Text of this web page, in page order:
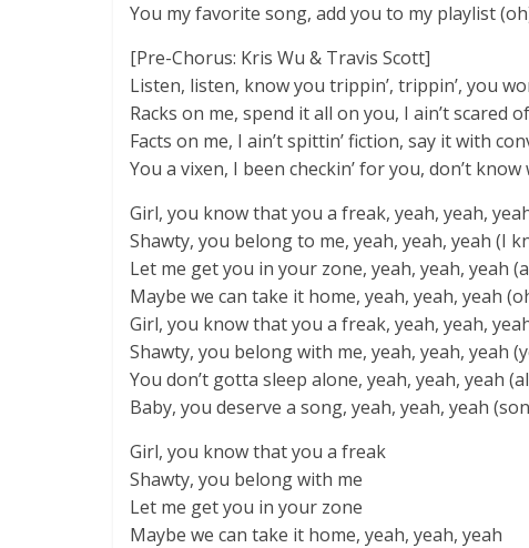
You my favorite song, add you to my playlist
[Pre-Chorus: Kris Wu & Travis Scott]
Listen, listen, know you trippin’, trippin’, you
Racks on me, spend it all on you, I ain’t scared
Facts on me, I ain’t spittin’ fiction, say it with
You a vixen, I been checkin’ for you, don’t
Girl, you know that you a freak, yeah, yeah,
Shawty, you belong to me, yeah, yeah, yeah (I
Let me get you in your zone, yeah, yeah, yeah
Maybe we can take it home, yeah, yeah, yeah
Girl, you know that you a freak, yeah, yeah,
Shawty, you belong with me, yeah, yeah, yeah
You don’t gotta sleep alone, yeah, yeah, yeah
Baby, you deserve a song, yeah, yeah, yeah
Girl, you know that you a freak
Shawty, you belong with me
Let me get you in your zone
Maybe we can take it home, yeah, yeah, yeah